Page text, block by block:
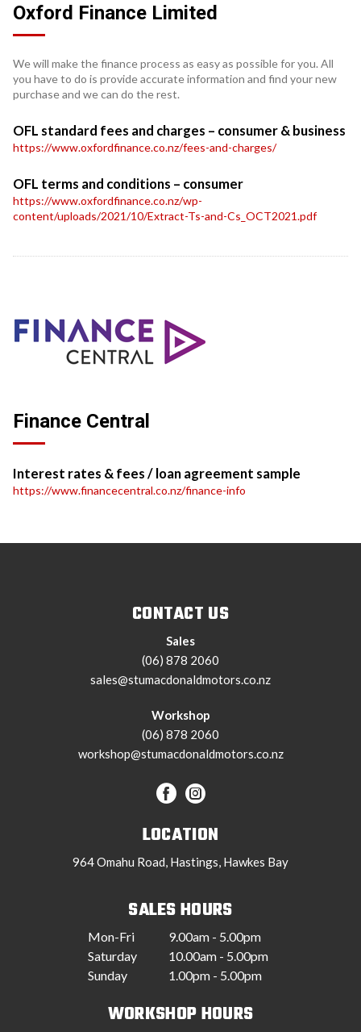
Oxford Finance Limited
We will make the finance process as easy as possible for you. All
you have to do is provide accurate information and find your new
purchase and we can do the rest.
OFL standard fees and charges – consumer & business
https://www.oxfordfinance.co.nz/fees-and-charges/
OFL terms and conditions – consumer
https://www.oxfordfinance.co.nz/wp-
content/uploads/2021/10/Extract-Ts-and-Cs_OCT2021.pdf
Finance Central
Interest rates & fees / loan agreement sample
https://www.financecentral.co.nz/finance-info
CONTACT US
Sales
(06) 878 2060
sales@stumacdonaldmotors.co.nz
Workshop
(06) 878 2060
workshop@stumacdonaldmotors.co.nz
LOCATION
964 Omahu Road, Hastings, Hawkes Bay
SALES HOURS
Mon-Fri
9.00am - 5.00pm
Saturday
10.00am - 5.00pm
Sunday
1.00pm - 5.00pm
WORKSHOP HOURS